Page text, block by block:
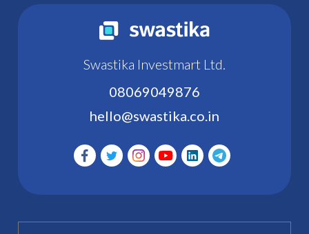
Swastika Investmart Ltd.
08069049876
hello@swastika.co.in